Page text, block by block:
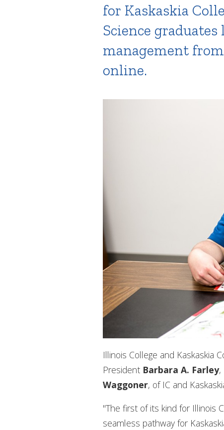
for Kaskaskia
Science
management
online.
Illinois College and Kaskaskia
President Barbara A. Farley,
Waggoner, of IC and
"The first of its kind for Illinois
seamless pathway for